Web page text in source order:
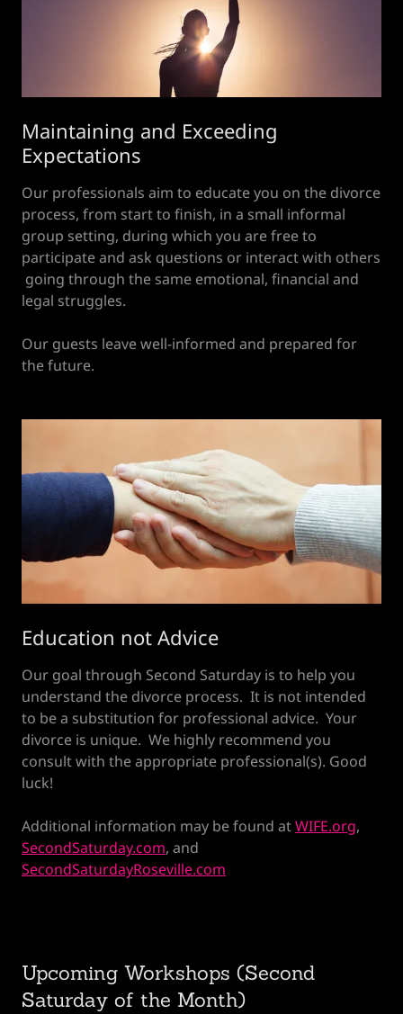
Maintaining and Exceeding
Expectations
Our professionals aim to educate you on the divorce
process, from start to finish, in a small informal
group setting, during which you are free to
participate and ask questions or interact with others
going through the same emotional, financial and
legal struggles.
Our guests leave well-informed and prepared for
the future.
Education not Advice
Our goal through Second Saturday is to help you
understand the divorce process. It is not intended
to be a substitution for professional advice. Your
divorce is unique. We highly recommend you
consult with the appropriate professional(s). Good
luck!
Additional information may be found atWIFE.org,
SecondSaturday.com, and
SecondSaturdayRoseville.com
Upcoming Workshops (Second
Saturday of the Month)